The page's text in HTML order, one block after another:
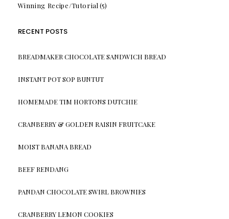
Winning Recipe/Tutorial (5)
RECENT POSTS
BREADMAKER CHOCOLATE SANDWICH BREAD
INSTANT POT SOP BUNTUT
HOMEMADE TIM HORTONS DUTCHIE
CRANBERRY & GOLDEN RAISIN FRUITCAKE
MOIST BANANA BREAD
BEEF RENDANG
PANDAN CHOCOLATE SWIRL BROWNIES
CRANBERRY LEMON COOKIES